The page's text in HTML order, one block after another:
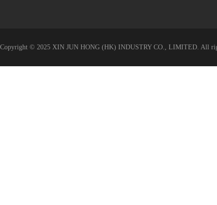
Copyright © 2025 XIN JUN HONG (HK) INDUSTRY CO., LIMITED. All